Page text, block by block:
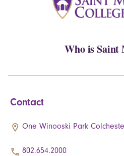
Who is Saint
Contact
One Winooski Park
802.654.2000